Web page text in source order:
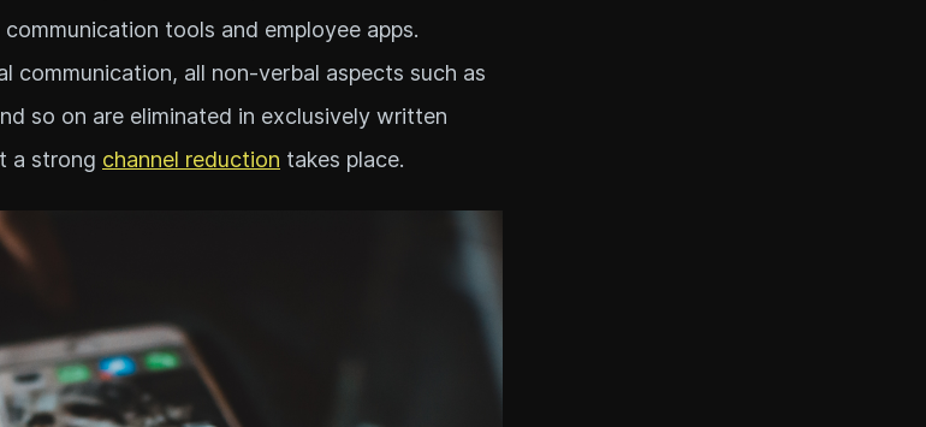
tools and employee apps.
communication, all non-verbal aspects such as
so on are eliminated in exclusively written
a strong channel reduction takes place.